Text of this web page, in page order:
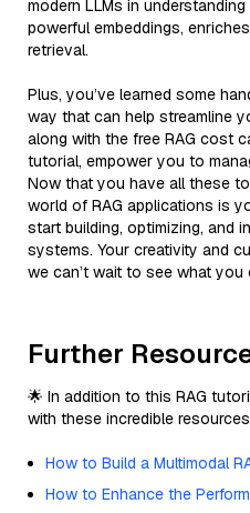
modern LLMs in
powerful embeddings,
retrieval.
Plus, you’ve learned some
way that can help streamline
along with the free RAG cost
tutorial, empower you to
Now that you have all these
world of RAG applications is
start building, optimizing, and
systems. Your creativity and
we can’t wait to see what you
Further
🌟 In addition to this RAG
with these incredible
How to Build a Multimodal
How to Enhance the